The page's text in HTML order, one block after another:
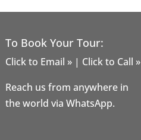
To Book Your Tour:
Click to Email »| Click to Call »
Reach us from anywhere in
the world via WhatsApp.